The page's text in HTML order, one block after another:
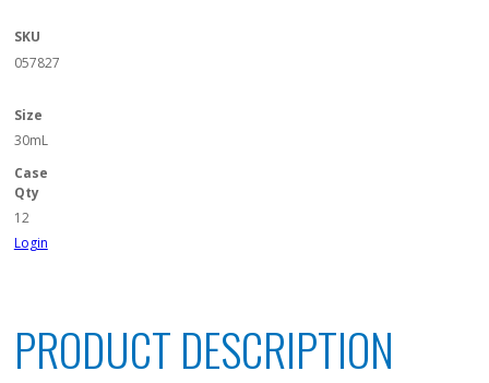
SKU
057827
Size
30mL
Case
Qty
12
Login
PRODUCT DESCRIPTION